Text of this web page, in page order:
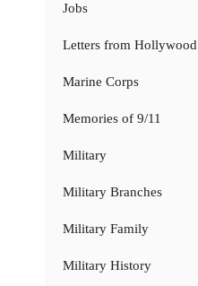
Jobs
Letters from Hollywood
Marine Corps
Memories of 9/11
Military
Military Branches
Military Family
Military History